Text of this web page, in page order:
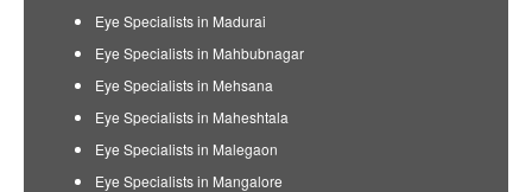
Eye Specialists in Madurai
Eye Specialists in Mahbubnagar
Eye Specialists in Mehsana
Eye Specialists in Maheshtala
Eye Specialists in Malegaon
Eye Specialists in Mangalore